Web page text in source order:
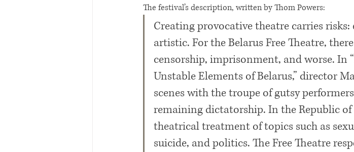
The festival’s description, written by Thom Powers:
Creating provocative theatre carries
artistic. For the Belarus Free Theatre,
censorship, imprisonment, and worse. In
Unstable Elements of Belarus,” director
scenes with the troupe of gutsy
remaining dictatorship. In the Republic
theatrical treatment of topics such as
suicide, and politics. The Free Theatre